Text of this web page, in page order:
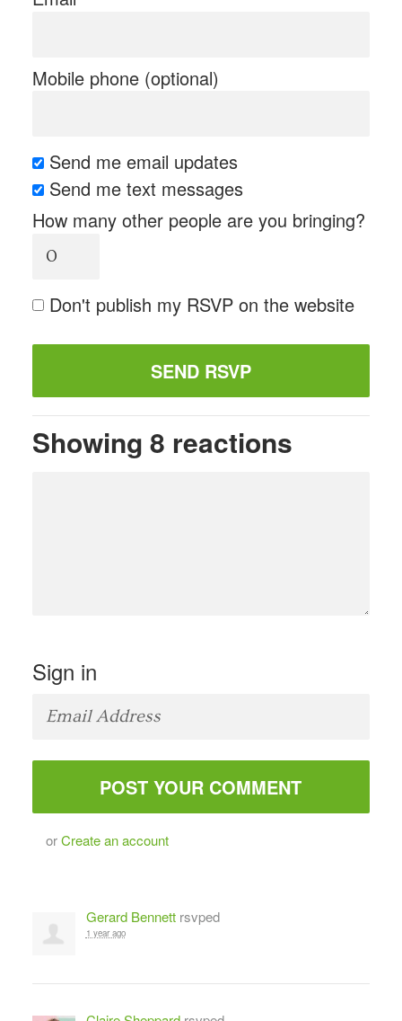
Mobile phone (optional)
Send me email updates
Send me text messages
How many other people are you bringing?
Don't publish my RSVP on the website
Showing 8 reactions
Sign in
orCreate an account
Gerard Bennettrsvped
1 year ago